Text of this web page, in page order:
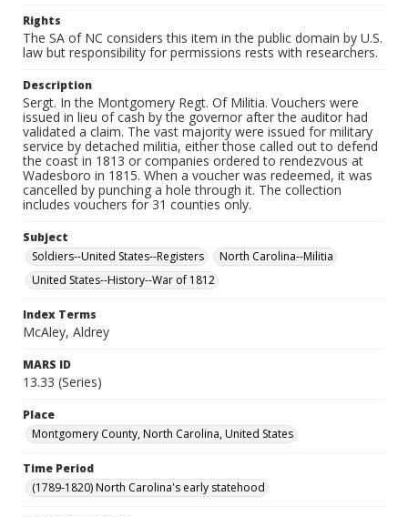
Rights
The SA of NC considers this item in the public domain by U.S.
law but responsibility for permissions rests with researchers.
Description
Sergt. In the Montgomery Regt. Of Militia. Vouchers were
issued in lieu of cash by the governor after the auditor had
validated a claim. The vast majority were issued for military
service by detached militia, either those called out to defend
the coast in 1813 or companies ordered to rendezvous at
Wadesboro in 1815. When a voucher was redeemed, it was
cancelled by punching a hole through it. The collection
includes vouchers for 31 counties only.
Subject
Soldiers--United States--Registers
North Carolina--Militia
United States--History--War of 1812
Index Terms
McAley, Aldrey
MARS ID
13.33 (Series)
Place
Montgomery County, North Carolina, United States
Time Period
(1789-1820) North Carolina's early statehood